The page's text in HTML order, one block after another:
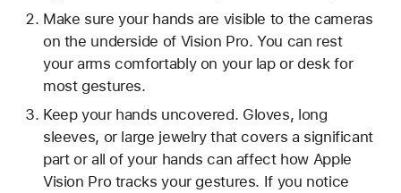
Make sure your hands are visible to the cameras
on the underside of Vision Pro. You can rest
your arms comfortably on your lap or desk for
most gestures.
Keep your hands uncovered. Gloves, long
sleeves, or large jewelry that covers a significant
part or all of your hands can affect how Apple
Vision Pro tracks your gestures. If you notice